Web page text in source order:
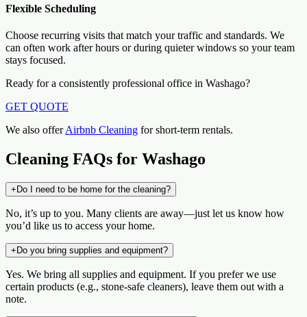
Flexible Scheduling
Choose recurring visits that match your traffic and standards. We
can often work after hours or during quieter windows so your team
stays focused.
Ready for a consistently professional office in Washago?
GET QUOTE
We also offer Airbnb Cleaning for short-term rentals.
Cleaning FAQs for Washago
+Do I need to be home for the cleaning?
No, it’s up to you. Many clients are away—just let us know how
you’d like us to access your home.
+Do you bring supplies and equipment?
Yes. We bring all supplies and equipment. If you prefer we use
certain products (e.g., stone-safe cleaners), leave them out with a
note.